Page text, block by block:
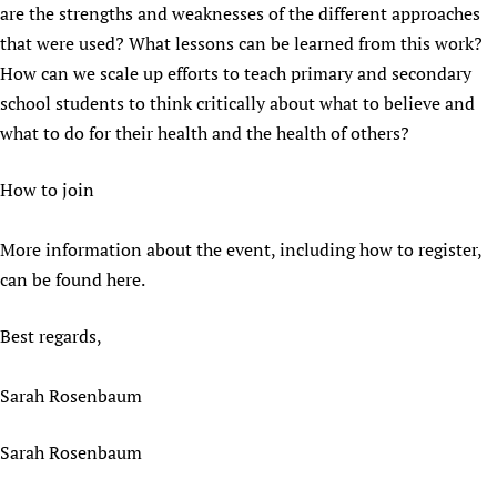
are the strengths and weaknesses of the different approaches
that were used? What lessons can be learned from this work?
How can we scale up efforts to teach primary and secondary
school students to think critically about what to believe and
what to do for their health and the health of others?
How to join
More information about the event, including how to register,
can be found here.
Best regards,
Sarah Rosenbaum
Sarah Rosenbaum